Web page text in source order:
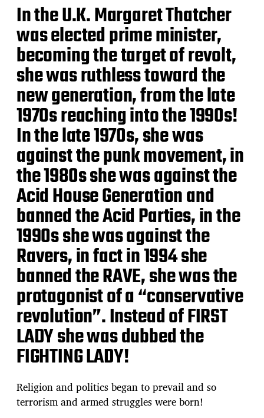
In the U.K. Margaret Thatcher
was elected prime minister,
becoming the target of revolt,
she was ruthless toward the
new generation, from the late
1970s reaching into the 1990s!
In the late 1970s, she was
against the punk movement, in
the 1980s she was against the
Acid House Generation and
banned the Acid Parties, in the
1990s she was against the
Ravers, in fact in 1994 she
banned the RAVE, she was the
protagonist of a “conservative
revolution”. Instead of FIRST
LADY she was dubbed the
FIGHTING LADY!
Religion and politics began to prevail and so
terrorism and armed struggles were born!